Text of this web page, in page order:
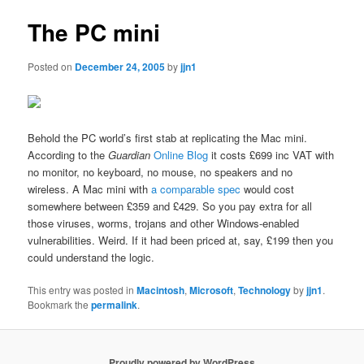
The PC mini
Posted on December 24, 2005byjjn1
Behold the PC world’s first stab at replicating the Mac mini.
According to theGuardian Online Blog it costs £699 inc VAT with
no monitor, no keyboard, no mouse, no speakers and no
wireless. A Mac mini witha comparable spec would cost
somewhere between £359 and £429. So you pay extra for all
those viruses, worms, trojans and other Windows-enabled
vulnerabilities. Weird. If it had been priced at, say, £199 then you
could understand the logic.
This entry was posted inMacintosh,Microsoft,Technologybyjjn1.
Bookmark thepermalink.